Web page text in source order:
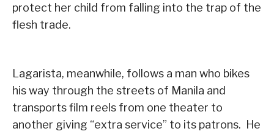
protect her child from falling into the trap of the
flesh trade.
Lagarista, meanwhile, follows a man who bikes
his way through the streets of Manila and
transports film reels from one theater to
another giving “extra service” to its patrons. He